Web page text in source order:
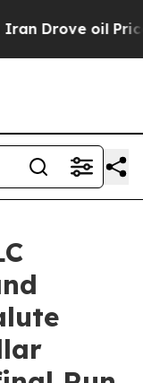
oil Prices